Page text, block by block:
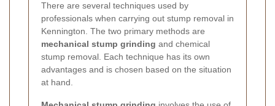
There are several techniques used by
professionals when carrying out stump removal in
Kennington. The two primary methods are
mechanical stump grinding and chemical
stump removal. Each technique has its own
advantages and is chosen based on the situation
at hand.